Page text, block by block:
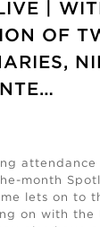
|
OF
attendance
month
lets on to
on with the